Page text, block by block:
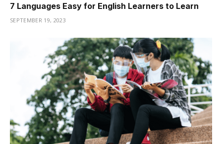
7 Languages Easy for English Learners to Learn
SEPTEMBER 19, 2023